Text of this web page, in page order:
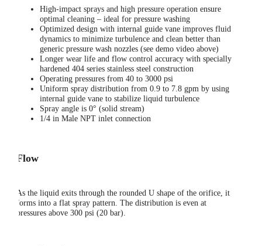
High-impact sprays and high pressure operation ensure
optimal cleaning – ideal for pressure washing
Optimized design with internal guide vane improves fluid
dynamics to minimize turbulence and clean better than
generic pressure wash nozzles (see demo video above)
Longer wear life and flow control accuracy with specially
hardened 404 series stainless steel construction
Operating pressures from 40 to 3000 psi
Uniform spray distribution from 0.9 to 7.8 gpm by using
internal guide vane to stabilize liquid turbulence
Spray angle is 0° (solid stream)
1/4 in Male NPT inlet connection
Flow
As the liquid exits through the rounded U shape of the orifice, it
forms into a flat spray pattern. The distribution is even at
pressures above 300 psi (20 bar).